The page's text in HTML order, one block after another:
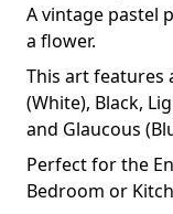
A vintage pastel
a flower.
This art features
(White), Black,
and Glaucous
Perfect for the
Bedroom or